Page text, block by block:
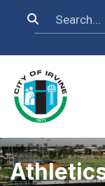
Search